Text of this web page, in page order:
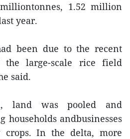
1.52 million
year.
been due to the recent
the large-scale rice field
said.
land was pooled and
households andbusinesses
crops. In the delta, more